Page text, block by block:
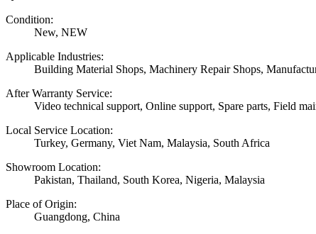
Condition:
New, NEW
Applicable Industries:
Building Material Shops, Machinery Repair Shops,
After Warranty Service:
Video technical support, Online support, Spare parts, Field
Local Service Location:
Turkey, Germany, Viet Nam, Malaysia, South Africa
Showroom Location:
Pakistan, Thailand, South Korea, Nigeria, Malaysia
Place of Origin:
Guangdong, China